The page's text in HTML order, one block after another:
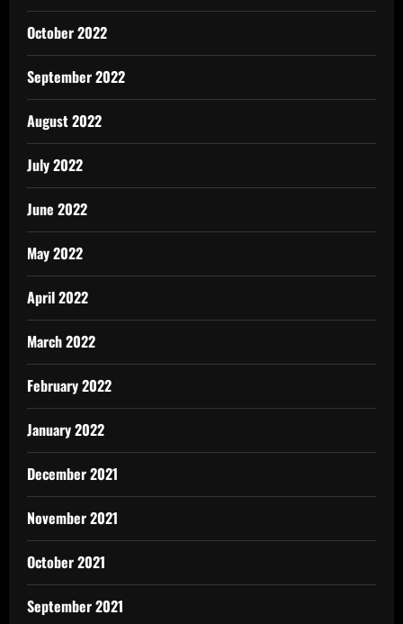
October 2022
September 2022
August 2022
July 2022
June 2022
May 2022
April 2022
March 2022
February 2022
January 2022
December 2021
November 2021
October 2021
September 2021